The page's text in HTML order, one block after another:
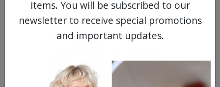
items. You will be subscribed to our
newsletter to receive special promotions
and important updates.